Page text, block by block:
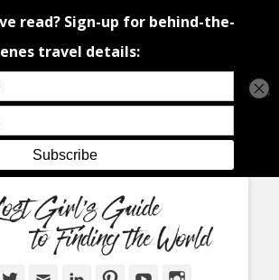
The Lost Girl's
Guide to Finding
the World
traveller's tips and advice from Canada and around the
world.